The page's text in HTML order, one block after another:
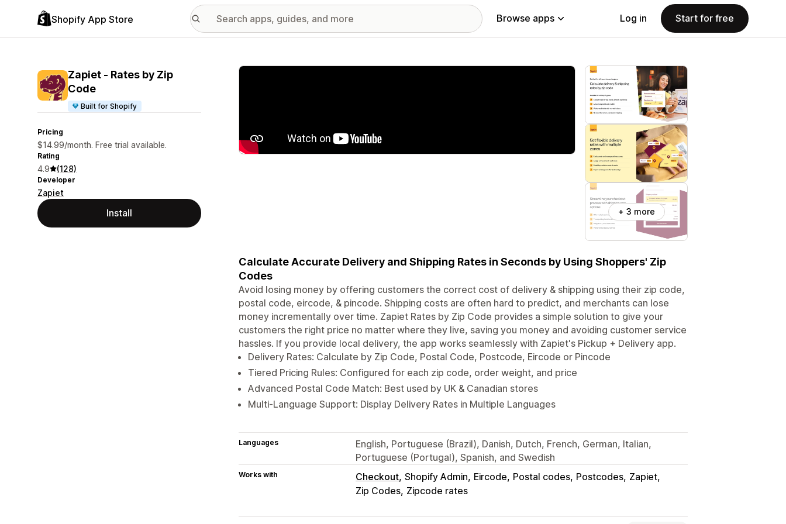
Shopify App Store Browse apps Log in Start for free
Zapiet ‑ Rates by Zip
Code
Built for Shopify
Pricing
$14.99/month. Free trial available.
Rating
4.9 (128)
Developer
Zapiet
Install
Featured images gallery
+ 3 more
Calculate Accurate Delivery and Shipping Rates in Seconds by Using Shoppers' Zip
Codes
Avoid losing money by offering customers the correct cost of delivery & shipping using their zip code,
postal code, eircode, & pincode. Shipping costs are often hard to predict, and merchants can lose
money incrementally over time. Zapiet Rates by Zip Code provides a simple solution to give your
customers the right price no matter where they live, saving you money and avoiding customer service
hassles. If you provide local delivery, the app works seamlessly with Zapiet's Pickup + Delivery app.
Delivery Rates: Calculate by Zip Code, Postal Code, Postcode, Eircode or Pincode
Tiered Pricing Rules: Configured for each zip code, order weight, and price
Advanced Postal Code Match: Best used by UK & Canadian stores
Multi-Language Support: Display Delivery Rates in Multiple Languages
Languages
English, Portuguese (Brazil), Danish, Dutch, French, German, Italian,
Portuguese (Portugal), Spanish, and Swedish
Works with Checkout Shopify Admin Eircode Postal codes Postcodes Zapiet
Zip Codes Zipcode rates